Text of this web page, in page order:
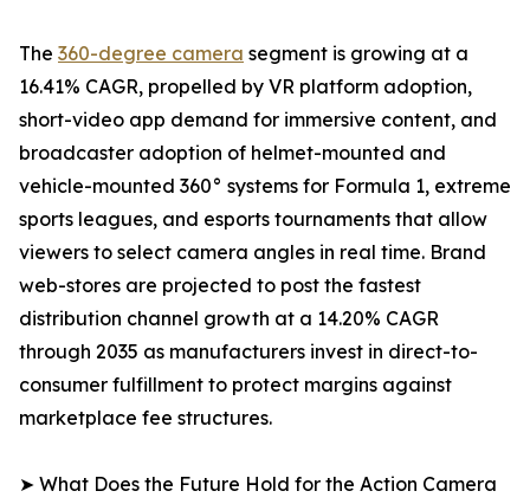
The 360-degree camera segment is growing at a
16.41% CAGR, propelled by VR platform adoption,
short-video app demand for immersive content, and
broadcaster adoption of helmet-mounted and
vehicle-mounted 360° systems for Formula 1, extreme
sports leagues, and esports tournaments that allow
viewers to select camera angles in real time. Brand
web-stores are projected to post the fastest
distribution channel growth at a 14.20% CAGR
through 2035 as manufacturers invest in direct-to-
consumer fulfillment to protect margins against
marketplace fee structures.
➤ What Does the Future Hold for the Action Camera